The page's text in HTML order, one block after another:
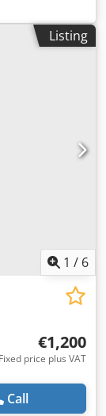
m³/h,
Equipment:
75 kW, with
Listing
1 / 6
€1,200
Fixed price plus VAT
Call